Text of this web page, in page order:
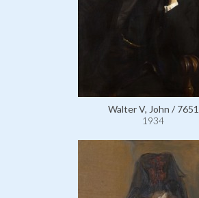
Walter V, John / 7651
1934